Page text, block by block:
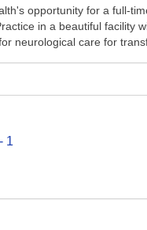
opportunity for a full-
in a beautiful facility
neurological care for
- 1